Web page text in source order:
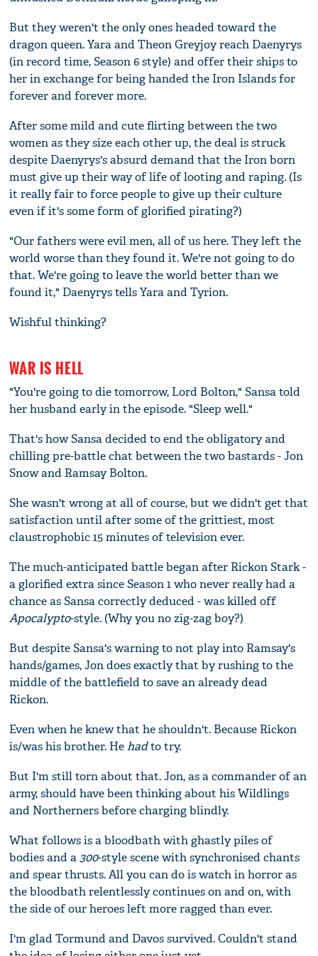
But they weren't the only ones headed toward the
dragon queen. Yara and Theon Greyjoy reach Daenyrys
(in record time, Season 6 style) and offer their ships to
her in exchange for being handed the Iron Islands for
forever and forever more.
After some mild and cute flirting between the two
women as they size each other up, the deal is struck
despite Daenyrys's absurd demand that the Iron born
must give up their way of life of looting and raping. (Is
it really fair to force people to give up their culture
even if it's some form of glorified pirating?)
"Our fathers were evil men, all of us here. They left the
world worse than they found it. We're not going to do
that. We're going to leave the world better than we
found it," Daenyrys tells Yara and Tyrion.
Wishful thinking?
WAR IS HELL
"You're going to die tomorrow, Lord Bolton," Sansa told
her husband early in the episode. "Sleep well."
That's how Sansa decided to end the obligatory and
chilling pre-battle chat between the two bastards - Jon
Snow and Ramsay Bolton.
She wasn't wrong at all of course, but we didn't get that
satisfaction until after some of the grittiest, most
claustrophobic 15 minutes of television ever.
The much-anticipated battle began after Rickon Stark -
a glorified extra since Season 1 who never really had a
chance as Sansa correctly deduced - was killed off
Apocalypto-style. (Why you no zig-zag boy?)
But despite Sansa's warning to not play into Ramsay's
hands/games, Jon does exactly that by rushing to the
middle of the battlefield to save an already dead
Rickon.
Even when he knew that he shouldn't. Because Rickon
is/was his brother. Hehadto try.
But I'm still torn about that. Jon, as a commander of an
army, should have been thinking about his Wildlings
and Northerners before charging blindly.
What follows is a bloodbath with ghastly piles of
bodies and a300-style scene with synchronised chants
and spear thrusts. All you can do is watch in horror as
the bloodbath relentlessly continues on and on, with
the side of our heroes left more ragged than ever.
I'm glad Tormund and Davos survived. Couldn't stand